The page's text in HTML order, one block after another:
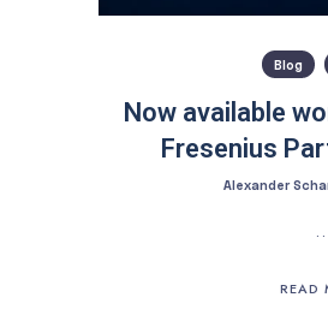
Blog
Now available
Fresenius
Alexander
READ